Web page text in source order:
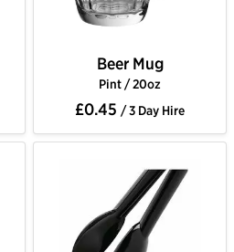
Beer Mug
Pint / 20oz
£0.45 / 3 Day Hire